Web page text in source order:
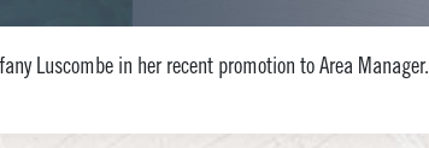
Luscombe in her recent promotion to Area Manager.